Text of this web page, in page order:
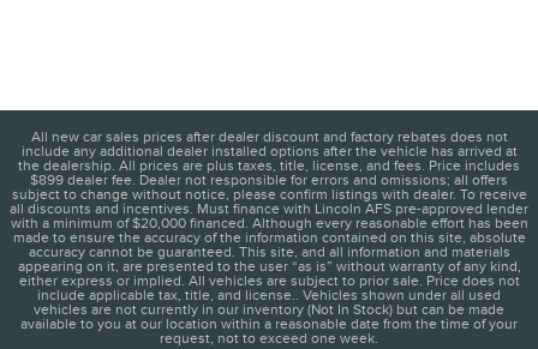
All new car sales prices after dealer discount and factory rebates does not
include any additional dealer installed options after the vehicle has arrived at
the dealership. All prices are plus taxes, title, license, and fees. Price includes
$899 dealer fee. Dealer not responsible for errors and omissions; all offers
subject to change without notice, please confirm listings with dealer. To receive
all discounts and incentives. Must finance with Lincoln AFS pre-approved lender
with a minimum of $20,000 financed. Although every reasonable effort has been
made to ensure the accuracy of the information contained on this site, absolute
accuracy cannot be guaranteed. This site, and all information and materials
appearing on it, are presented to the user “as is” without warranty of any kind,
either express or implied. All vehicles are subject to prior sale. Price does not
include applicable tax, title, and license.. Vehicles shown under all used
vehicles are not currently in our inventory (Not In Stock) but can be made
available to you at our location within a reasonable date from the time of your
request, not to exceed one week.